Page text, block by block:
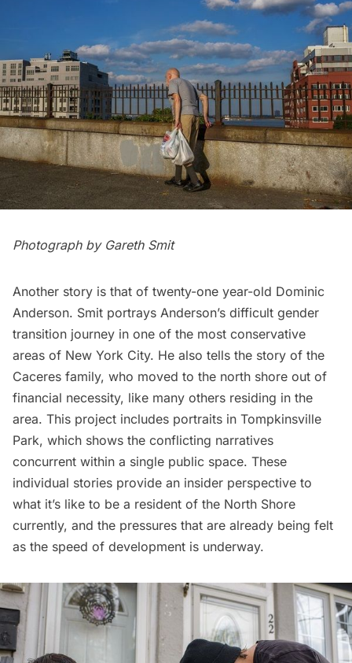
Photograph by Gareth Smit
Another story is that of twenty-one year-old Dominic
Anderson. Smit portrays Anderson’s difficult gender
transition journey in one of the most conservative
areas of New York City. He also tells the story of the
Caceres family, who moved to the north shore out of
financial necessity, like many others residing in the
area. This project includes portraits in Tompkinsville
Park, which shows the conflicting narratives
concurrent within a single public space. These
individual stories provide an insider perspective to
what it’s like to be a resident of the North Shore
currently, and the pressures that are already being felt
as the speed of development is underway.